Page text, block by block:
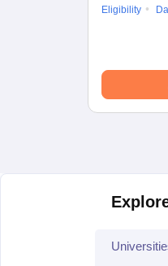
Eligibility